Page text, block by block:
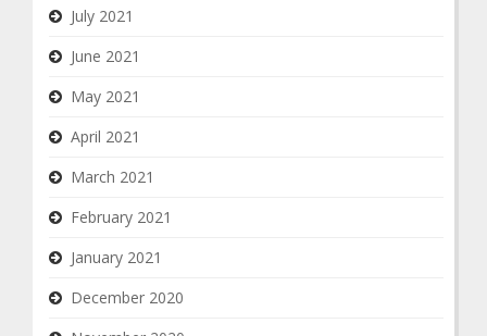
July 2021
June 2021
May 2021
April 2021
March 2021
February 2021
January 2021
December 2020